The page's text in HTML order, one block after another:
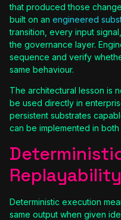
that produced those
built on an engineered
transition, every input
the governance layer.
sequence and verify
same behaviour.
The architectural lesson is
be used directly in
persistent substrates
can be implemented in
Replayability
Deterministic execution
same output when given